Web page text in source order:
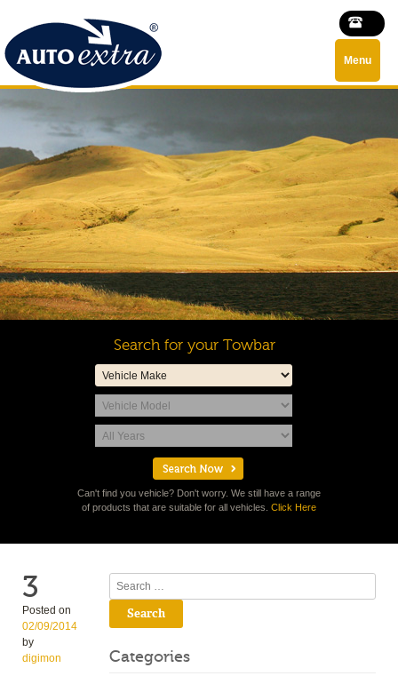
Menu
Search for your Towbar
Can't find you vehicle? Don't worry. We still have a range
of products that are suitable for all vehicles. Click Here
3
Posted on
02/09/2014
by
digimon
Search
Categories